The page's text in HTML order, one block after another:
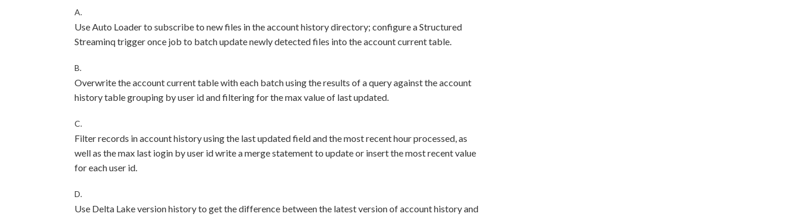
A.
Use Auto Loader to subscribe to new files in the account history directory; configure a Structured
Streaminq trigger once job to batch update newly detected files into the account current table.
B.
Overwrite the account current table with each batch using the results of a query against the account
history table grouping by user id and filtering for the max value of last updated.
C.
Filter records in account history using the last updated field and the most recent hour processed, as
well as the max last iogin by user id write a merge statement to update or insert the most recent value
for each user id.
D.
Use Delta Lake version history to get the difference between the latest version of account history and